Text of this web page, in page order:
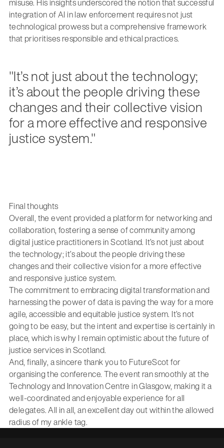
misuse. His insights underscored the notion that successful
integration of AI in law enforcement requires not just
technological prowess but a comprehensive framework
that prioritises responsible and ethical practices.
"It’s not just about the technology;
it’s about the people driving these
changes and their collective vision
for a more effective and responsive
justice system."
Final thoughts
Overall, the event provided a platform for networking and
collaboration, fostering a sense of community among
digital justice practitioners in Scotland. It’s not just about
the technology; it’s about the people driving these
changes and their collective vision for a more effective
and responsive justice system.
The commitment to embracing digital transformation and
harnessing the power of data is paving the way for a more
agile, accessible and equitable justice system. It’s not
going to be easy, but the intent and expertise is certainly in
place, which is why I remain optimistic about the future of
justice services in Scotland.
And, finally, a sincere thank you to FutureScot for
organising the conference. The event ran smoothly at the
Technology and Innovation Centre in Glasgow, making it a
well-coordinated and enjoyable experience for all
delegates. All in all, an excellent day out within the allowed
radius of my ankle tag.